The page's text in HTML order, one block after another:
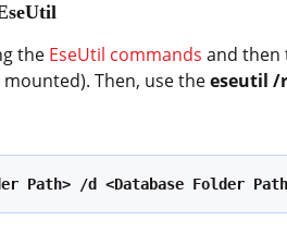
the EseUtil commands and then
Then, use theeseutil /r
Path> /d <Database Folder